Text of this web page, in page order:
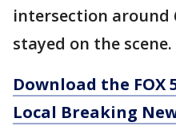
intersection around
stayed on the scene.
Download the FOX
Local Breaking